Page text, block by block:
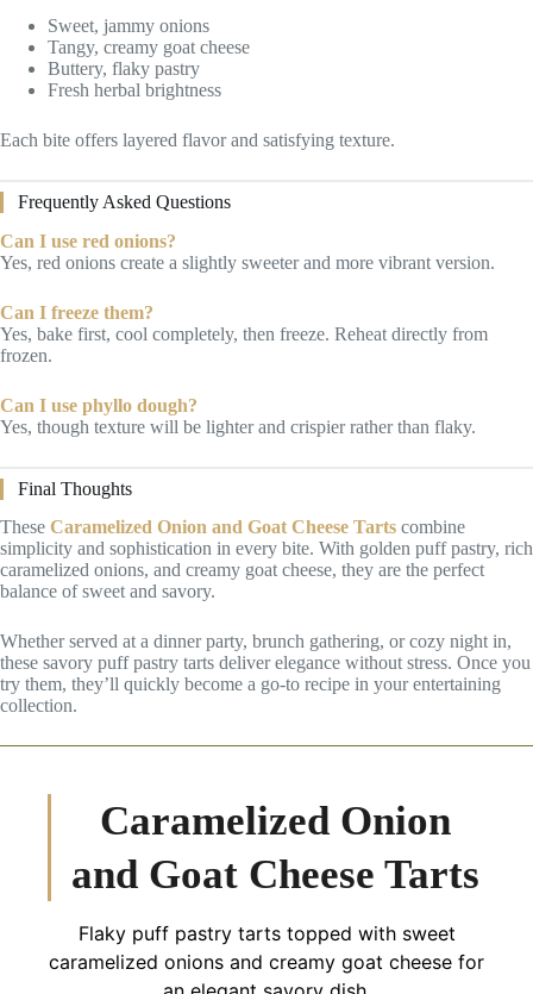
Sweet, jammy onions
Tangy, creamy goat cheese
Buttery, flaky pastry
Fresh herbal brightness
Each bite offers layered flavor and satisfying texture.
Frequently Asked Questions
Can I use red onions?
Yes, red onions create a slightly sweeter and more vibrant version.
Can I freeze them?
Yes, bake first, cool completely, then freeze. Reheat directly from
frozen.
Can I use phyllo dough?
Yes, though texture will be lighter and crispier rather than flaky.
Final Thoughts
These Caramelized Onion and Goat Cheese Tarts combine
simplicity and sophistication in every bite. With golden puff pastry, rich
caramelized onions, and creamy goat cheese, they are the perfect
balance of sweet and savory.
Whether served at a dinner party, brunch gathering, or cozy night in,
these savory puff pastry tarts deliver elegance without stress. Once you
try them, they’ll quickly become a go-to recipe in your entertaining
collection.
Caramelized Onion
and Goat Cheese Tarts
Flaky puff pastry tarts topped with sweet
caramelized onions and creamy goat cheese for